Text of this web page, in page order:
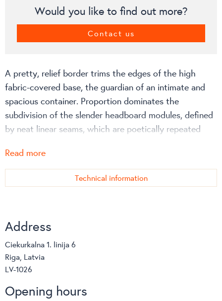
Would you like to find out more?
Contact us
A pretty, relief border trims the edges of the high
fabric-covered base, the guardian of an intimate and
spacious container. Proportion dominates the
subdivision of the slender headboard modules, defined
by neat linear seams, which are poetically repeated
Read more
Technical information
Address
Ciekurkalna 1. linija 6
Riga, Latvia
LV-1026
Opening hours